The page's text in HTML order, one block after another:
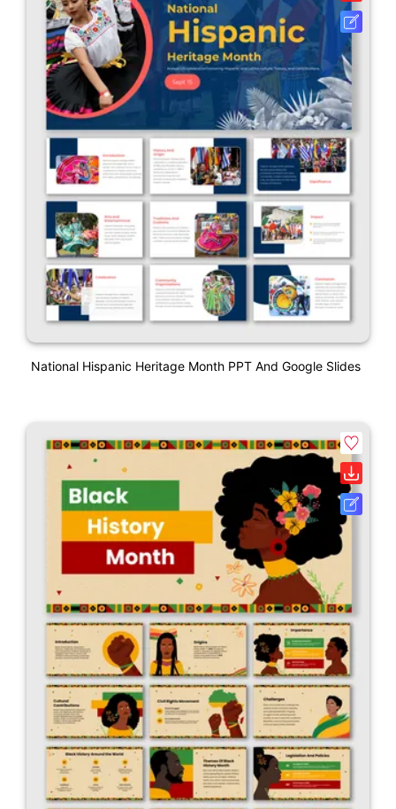
National Hispanic Heritage Month PPT And Google Slides